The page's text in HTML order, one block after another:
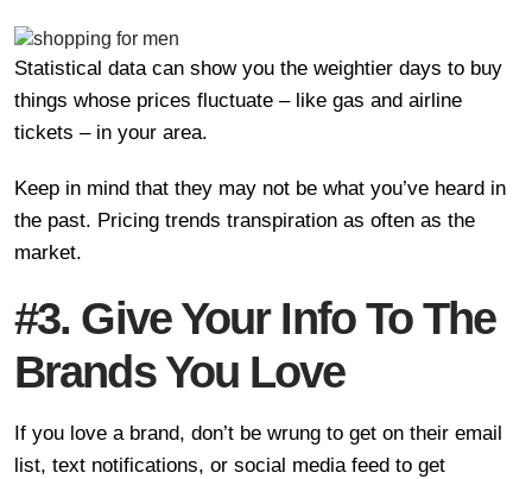
Statistical data can show you the weightier days to buy
things whose prices fluctuate – like gas and airline
tickets – in your area.
Keep in mind that they may not be what you’ve heard in
the past. Pricing trends transpiration as often as the
market.
#3. Give Your Info To The
Brands You Love
If you love a brand, don’t be wrung to get on their email
list, text notifications, or social media feed to get